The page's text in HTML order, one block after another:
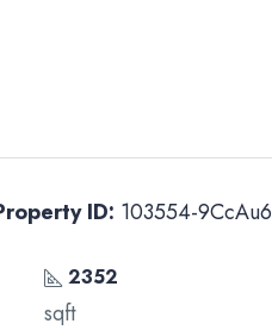
ID: 103554-9CcAu6
2352
sqft